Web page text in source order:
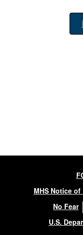
MHS Notice
No Fear
U.S.